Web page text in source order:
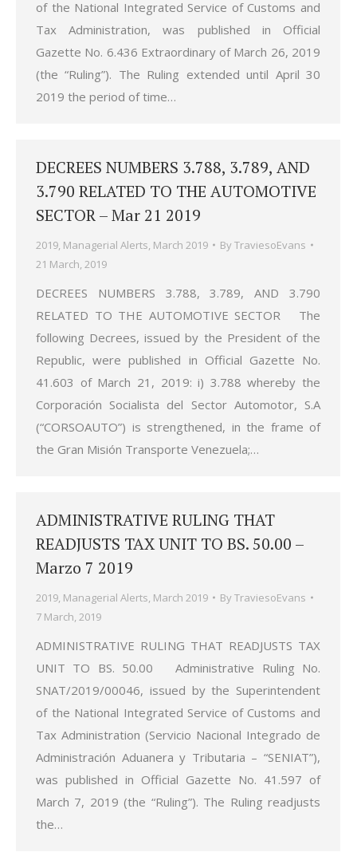
of the National Integrated Service of Customs and
Tax Administration, was published in Official
Gazette No. 6.436 Extraordinary of March 26, 2019
(the “Ruling”). The Ruling extended until April 30
2019 the period of time…
DECREES NUMBERS 3.788, 3.789, AND
3.790 RELATED TO THE AUTOMOTIVE
SECTOR – Mar 21 2019
2019, Managerial Alerts, March 2019 ByTraviesoEvans
21 March, 2019
DECREES NUMBERS 3.788, 3.789, AND 3.790
RELATED TO THE AUTOMOTIVE SECTOR The
following Decrees, issued by the President of the
Republic, were published in Official Gazette No.
41.603 of March 21, 2019: i) 3.788 whereby the
Corporación Socialista del Sector Automotor, S.A
(“CORSOAUTO”) is strengthened, in the frame of
the Gran Misión Transporte Venezuela;…
ADMINISTRATIVE RULING THAT
READJUSTS TAX UNIT TO BS. 50.00 –
Marzo 7 2019
2019, Managerial Alerts, March 2019 ByTraviesoEvans
7 March, 2019
ADMINISTRATIVE RULING THAT READJUSTS TAX
UNIT TO BS. 50.00 Administrative Ruling No.
SNAT/2019/00046, issued by the Superintendent
of the National Integrated Service of Customs and
Tax Administration (Servicio Nacional Integrado de
Administración Aduanera y Tributaria – “SENIAT”),
was published in Official Gazette No. 41.597 of
March 7, 2019 (the “Ruling”). The Ruling readjusts
the…